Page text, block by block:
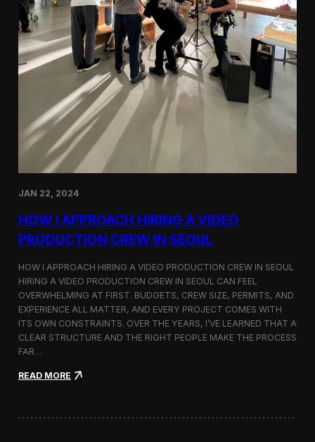
JAN 22, 2024
HOW I APPROACH HIRING A VIDEO
PRODUCTION CREW IN SEOUL
HOW I APPROACH HIRING A VIDEO PRODUCTION CREW IN SEOUL
HIRING A VIDEO PRODUCTION CREW IN SEOUL CAN FEEL
OVERWHELMING AT FIRST. BUDGETS, CREW SIZE, PERMITS, AND
EXPERIENCE ALL MATTER, AND EVERY PROJECT COMES WITH
ITS OWN CONSTRAINTS. OVER THE YEARS, I’VE LEARNED THAT A
CLEAR STRUCTURE AND THE RIGHT PEOPLE MAKE THE PROCESS
FAR…
READ MORE: